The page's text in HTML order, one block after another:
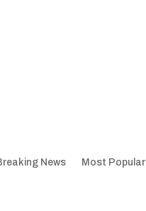
News Most Popular